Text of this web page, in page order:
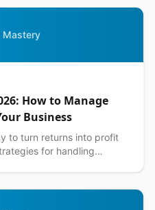
Mastery
How to Manage
Business
to turn returns into profit
for handling